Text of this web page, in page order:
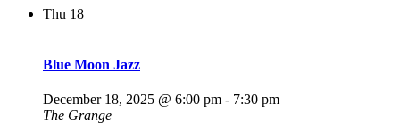
Thu 18
Blue Moon Jazz
December 18, 2025 @ 6:00 pm - 7:30 pm
The Grange